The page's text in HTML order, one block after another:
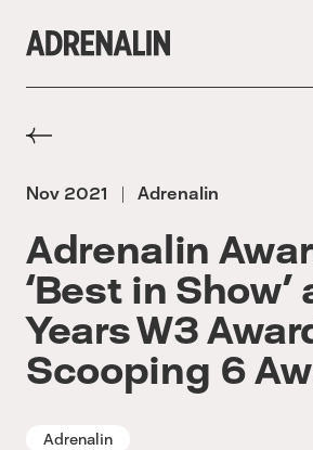
Nov 2021 Adrenalin
Adrenalin
‘Best in Show’
Years W3
Scooping 6
Adrenalin